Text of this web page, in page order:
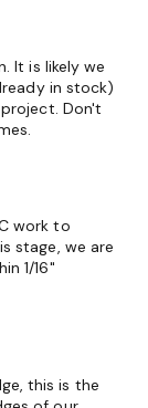
It is likely we
in stock)
Don't
work to
stage, we are
1/16"
this is the